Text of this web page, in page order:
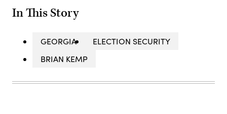
In This Story
GEORGIA
ELECTION SECURITY
BRIAN KEMP